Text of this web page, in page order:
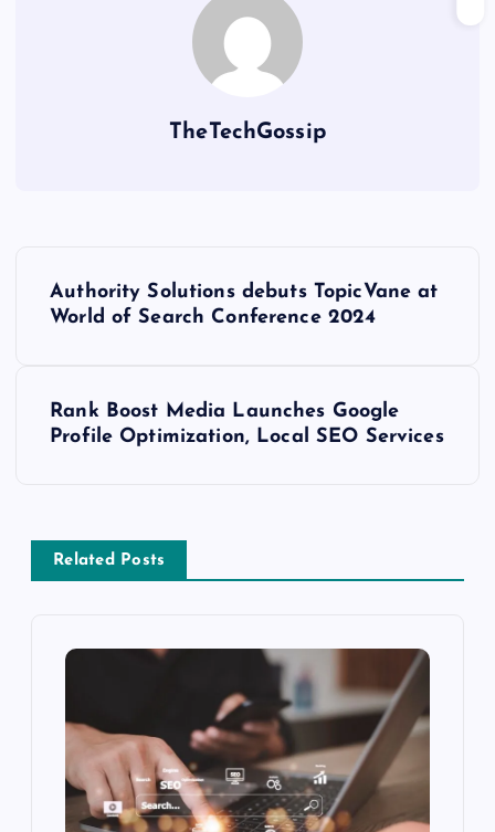
TheTechGossip
Authority Solutions debuts TopicVane at
World of Search Conference 2024
Rank Boost Media Launches Google
Profile Optimization, Local SEO Services
Related Posts